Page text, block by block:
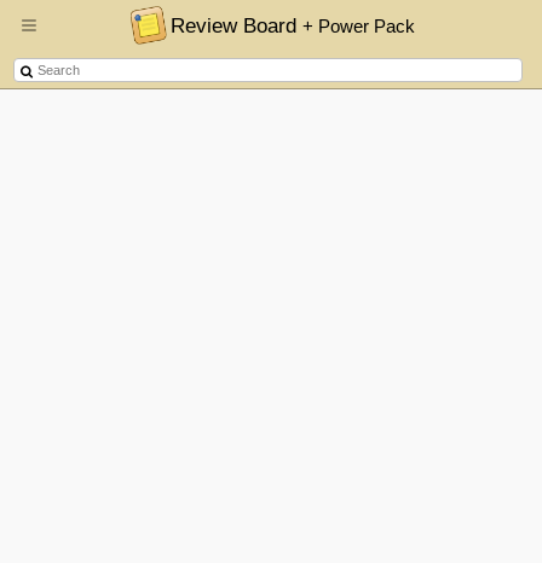
Review Board+ Power Pack